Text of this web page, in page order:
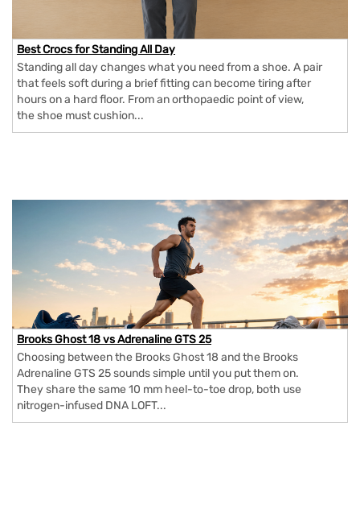
Best Crocs for Standing All Day
Standing all day changes what you need from a shoe. A pair
that feels soft during a brief fitting can become tiring after
hours on a hard floor. From an orthopaedic point of view,
the shoe must cushion...
Brooks Ghost 18 vs Adrenaline GTS 25
Choosing between the Brooks Ghost 18 and the Brooks
Adrenaline GTS 25 sounds simple until you put them on.
They share the same 10 mm heel-to-toe drop, both use
nitrogen-infused DNA LOFT...